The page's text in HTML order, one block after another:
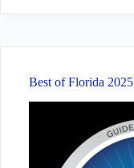
Best of Florida 2025